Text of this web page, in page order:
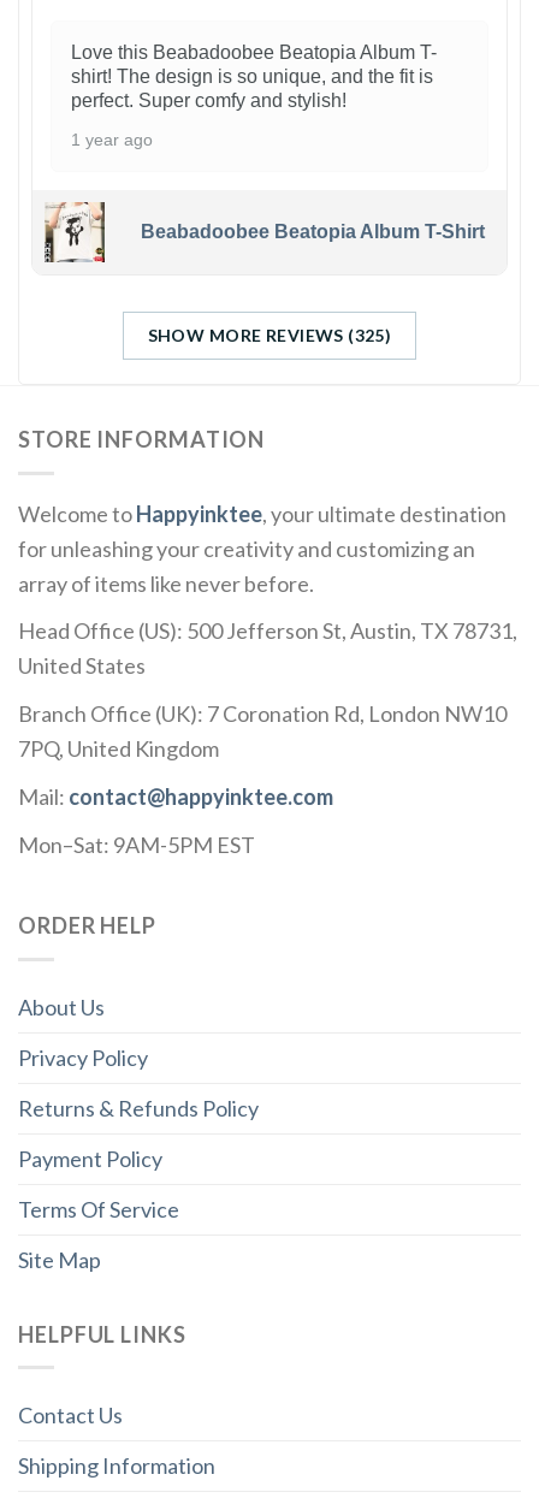
Love this Beabadoobee Beatopia Album T-
shirt! The design is so unique, and the fit is
perfect. Super comfy and stylish!
1 year ago
Beabadoobee Beatopia Album T-Shirt
SHOW MORE REVIEWS (325)
STORE INFORMATION
Welcome toHappyinktee, your ultimate destination
for unleashing your creativity and customizing an
array of items like never before.
Head Office (US): 500 Jefferson St, Austin, TX 78731,
United States
Branch Office (UK): 7 Coronation Rd, London NW10
7PQ, United Kingdom
Mail: contact@happyinktee.com
Mon–Sat: 9AM-5PM EST
ORDER HELP
About Us
Privacy Policy
Returns & Refunds Policy
Payment Policy
Terms Of Service
Site Map
HELPFUL LINKS
Contact Us
Shipping Information